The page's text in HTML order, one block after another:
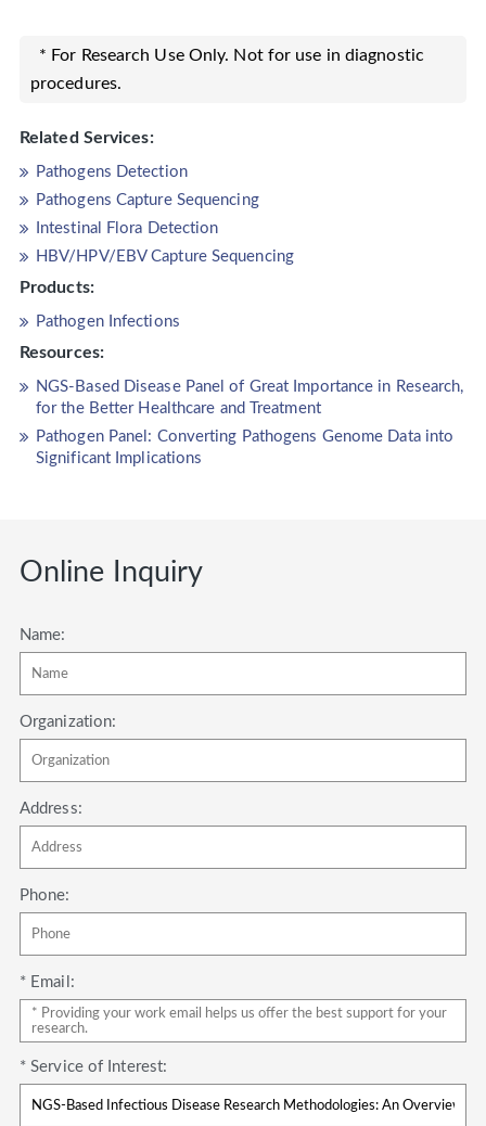
* For Research Use Only. Not for use in diagnostic
procedures.
Related Services:
Pathogens Detection
Pathogens Capture Sequencing
Intestinal Flora Detection
HBV/HPV/EBV Capture Sequencing
Products:
Pathogen Infections
Resources:
NGS-Based Disease Panel of Great Importance in Research,
for the Better Healthcare and Treatment
Pathogen Panel: Converting Pathogens Genome Data into
Significant Implications
Online Inquiry
Name:
Organization:
Address:
Phone:
* Email:
* Service of Interest: